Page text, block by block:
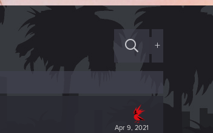
+
Apr 9, 2021